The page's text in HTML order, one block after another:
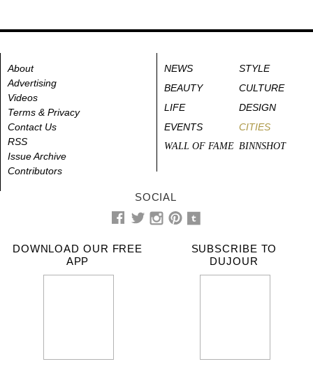
About
Advertising
Videos
Terms & Privacy
Contact Us
RSS
Issue Archive
Contributors
NEWS
STYLE
BEAUTY
CULTURE
LIFE
DESIGN
EVENTS
CITIES
WALL OF FAME BINNSHOT
SOCIAL
DOWNLOAD OUR FREE
APP
SUBSCRIBE TO
DUJOUR